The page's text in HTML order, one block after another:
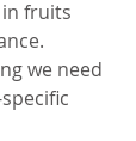
fruits
we need